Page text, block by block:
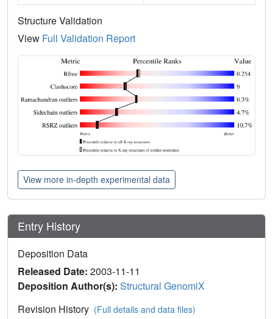
Structure Validation
View Full Validation Report
View more in-depth experimental data
Entry History
Deposition Data
Released Date: 2003-11-11
Deposition Author(s): Structural GenomiX
Revision History (Full details and data files)